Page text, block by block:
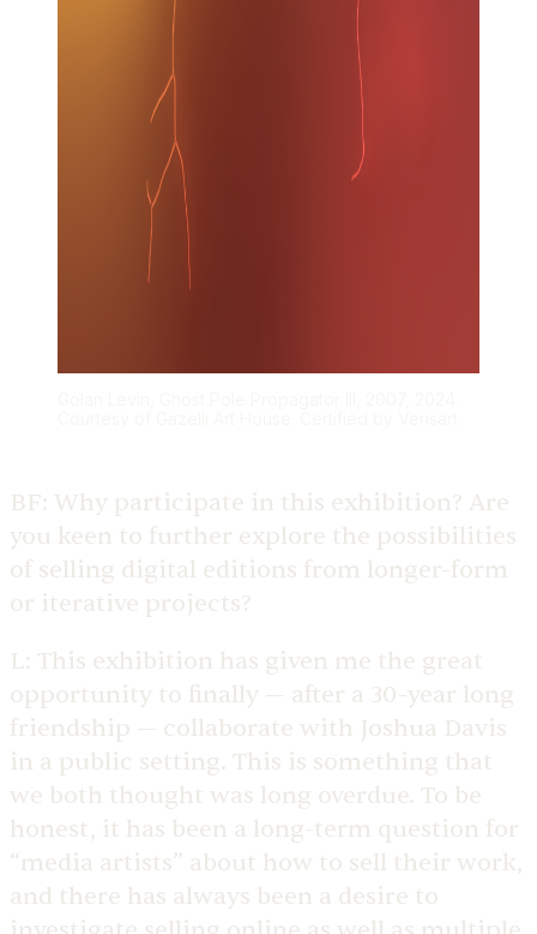
BF: Why participate in this exhibition? Are
you keen to further explore the possibilities
of selling digital editions from longer-form
or iterative projects?
L: This exhibition has given me the great
opportunity to finally — after a 30-year long
friendship — collaborate with Joshua Davis
in a public setting. This is something that
we both thought was long overdue. To be
honest, it has been a long-term question for
“media artists” about how to sell their work,
and there has always been a desire to